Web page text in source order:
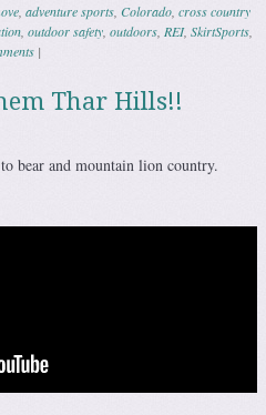
adventure sports Colorado cross country
outdoor safety outdoors REI, SkirtSports
|
Thar Hills!!
bear and mountain lion country.